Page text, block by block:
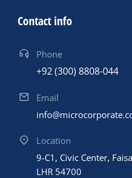
Contact info
Phone
+92 (300) 8808-044
Email
Location
9-C1, Civic Center,
LHR 54700